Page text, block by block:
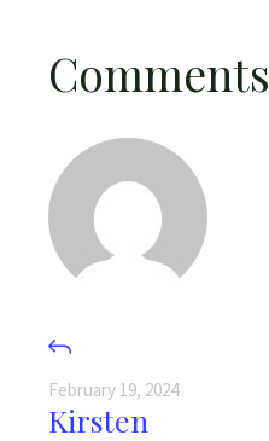
Comments
February 19, 2024
Kirsten